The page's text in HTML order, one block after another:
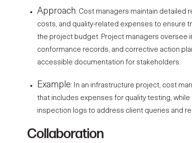
Approach: Cost managers maintain detailed
costs, and quality-related expenses to ensure
the project budget. Project managers oversee
conformance records, and corrective action
accessible documentation for stakeholders.
Example: In an infrastructure project, cost
that includes expenses for quality testing,
inspection logs to address client queries and
Collaboration